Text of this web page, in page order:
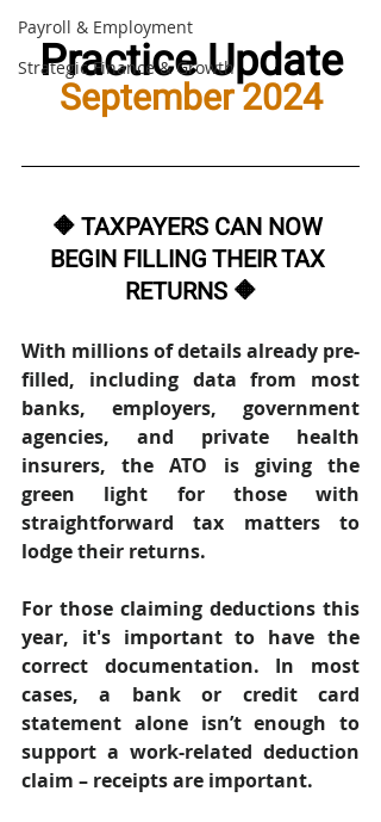
Payroll & Employment
Strategic Finance & Growth
Practice Update
September 2024
🔶 TAXPAYERS CAN NOW
BEGIN FILLING THEIR TAX
RETURNS 🔶
With millions of details already pre-
filled, including data from most
banks, employers, government
agencies, and private health
insurers, the ATO is giving the
green light for those with
straightforward tax matters to
lodge their returns.
For those claiming deductions this
year, it's important to have the
correct documentation. In most
cases, a bank or credit card
statement alone isn’t enough to
support a work-related deduction
claim – receipts are important.